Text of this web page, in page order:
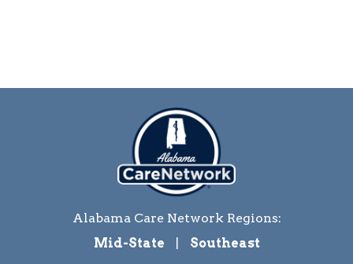
Alabama Care Network Regions:
Mid-State
Southeast